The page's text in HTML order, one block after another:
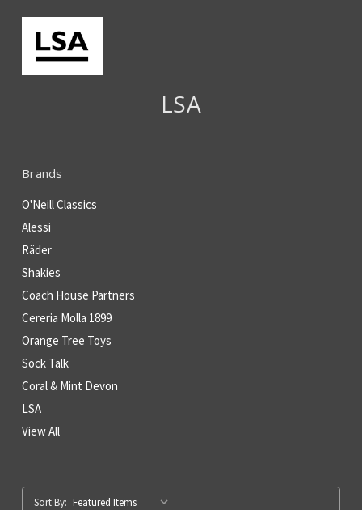
LSA
Brands
O'Neill Classics
Alessi
Räder
Shakies
Coach House Partners
Cereria Molla 1899
Orange Tree Toys
Sock Talk
Coral & Mint Devon
LSA
View All
Sort By: